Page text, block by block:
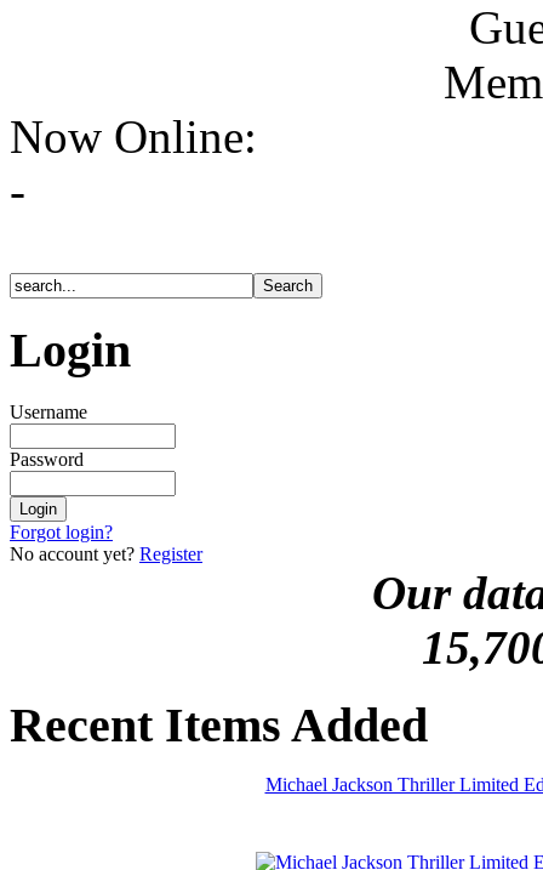
Now Online:
-
Login
Username
Password
Forgot login?
No account yet? Register
Our
Recent Items Added
Michael Jackson Thriller Limited